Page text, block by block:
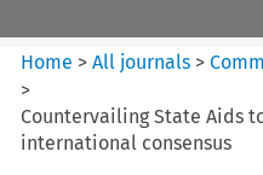
Home >All journals >
>
Countervailing State Aids
international consensus